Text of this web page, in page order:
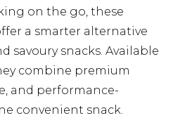
on the go, these
a smarter alternative
savoury snacks. Available
combine premium
and performance-
convenient snack.